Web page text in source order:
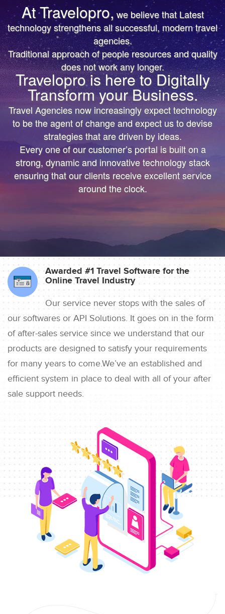
At Travelopro, we believe that Latest
technology strengthens all successful, modern travel
agencies.
Traditional approach of people resources and quality
does not work any longer.
Travelopro is here to Digitally
Transform your Business.
Travel Agencies now increasingly expect technology
to be the agent of change and expect us to devise
strategies that are driven by ideas.
Every one of our customer’s portal is built on a
strong, dynamic and innovative technology stack
ensuring that our clients receive excellent service
around the clock.
TRUST IS EARNED
The First & Only Company to offer Worldwide Flight,
Hotels, Car, Transfers, Tours APIs on a Single
Platform. Don’t settle for the same thing everyone
else is doing.
We’ll help you bring more vibrant Travel
Products and colorful digital marketing. Hire
Travelopro to Transform your Business to make
Digital Real for your Customers .
TRUST IS EARNED
The First & Only Company to offer Worldwide Flight,
Hotels, Car, Transfers, Tours APIs on a Single
Platform. Don’t settle for the same thing everyone
else is doing.
We’ll help you bring more vibrant Travel
Products and colorful
digital marketing. Hire Travelopro to Transform
your Business to
make Digital Real for your Customers .
Awarded #1 Travel Software for the
Online Travel Industry
Our service never stops with the sales of
our softwares or API Solutions. It goes on in the form
of after-sales service since we understand that our
products are designed to satisfy your requirements
for many years to come.We’ve an established and
efficient system in place to deal with all of your after
sale support needs.